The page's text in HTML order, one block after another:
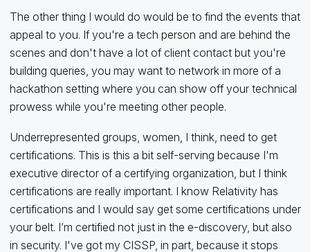
The other thing I would do would be to find the events that
appeal to you. If you're a tech person and are behind the
scenes and don't have a lot of client contact but you're
building queries, you may want to network in more of a
hackathon setting where you can show off your technical
prowess while you're meeting other people.
Underrepresented groups, women, I think, need to get
certifications. This is this a bit self-serving because I'm
executive director of a certifying organization, but I think
certifications are really important. I know Relativity has
certifications and I would say get some certifications under
your belt. I’m certified not just in the e-discovery, but also
in security. I've got my CISSP, in part, because it stops